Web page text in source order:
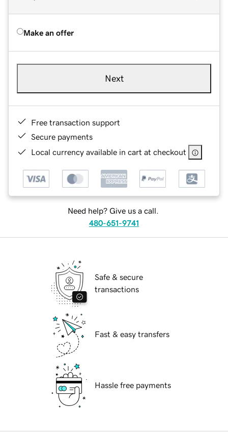
Make an offer
Next
Free transaction support
Secure payments
Local currency available in cart at checkout
Need help? Give us a call.
480-651-9741
Safe & secure
transactions
Fast & easy transfers
Hassle free payments